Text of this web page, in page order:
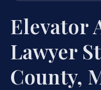
Elevator
Lawyer
County,